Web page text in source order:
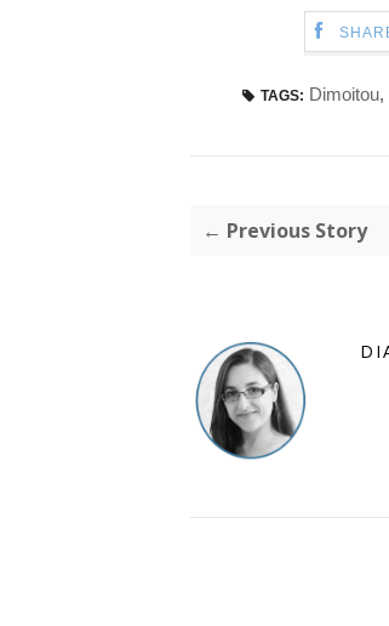
TAGS: Dimoitou,
← Previous Story